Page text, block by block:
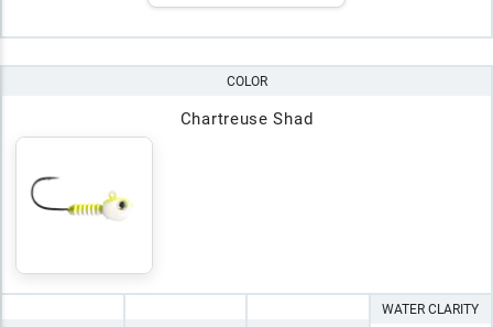
COLOR
Chartreuse Shad
WATER CLARITY